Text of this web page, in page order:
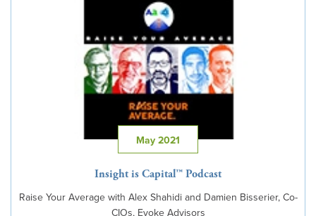
May 2021
Insight is Capital™ Podcast
Raise Your Average with Alex Shahidi and Damien Bisserier, Co-
CIOs, Evoke Advisors